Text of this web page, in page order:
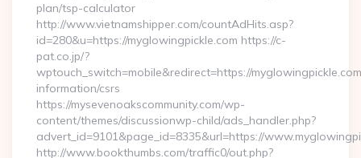
plan/tsp-calculator
http://www.vietnamshipper.com/countAdHits.asp?
id=280&u=https://myglowingpickle.com https://c-
pat.co.jp/?
wptouch_switch=mobile&redirect=https://
information/csrs
https://mysevenoakscommunity.com/wp-
content/themes/discussionwp-child/ads_handler.php?
advert_id=9101&page_id=8335&url=https://
http://www.bookthumbs.com/traffic0/out.php?